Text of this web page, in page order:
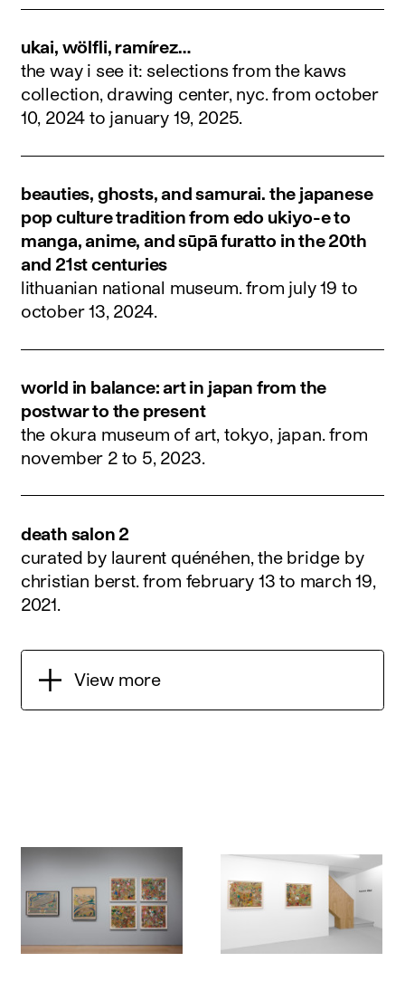
ukai, wölfli, ramírez…
the way i see it: selections from the kaws
collection, drawing center, nyc.from october
10, 2024 to january 19, 2025.
beauties, ghosts, and samurai. the japanese
pop culture tradition from edo ukiyo-e to
manga, anime, and sūpā furatto in the 20th
and 21st centuries
lithuanian national museum.from july 19 to
october 13, 2024.
world in balance: art in japan from the
postwar to the present
the okura museum of art, tokyo, japan.from
november 2 to 5, 2023.
death salon 2
curated by laurent quénéhen, the bridge by
christian berst.from february 13 to march 19,
2021.
View more